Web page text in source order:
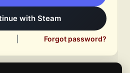
with Steam
Forgot password?